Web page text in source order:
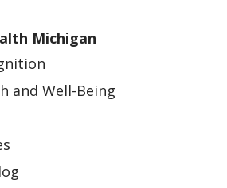
Michigan
and Well-Being